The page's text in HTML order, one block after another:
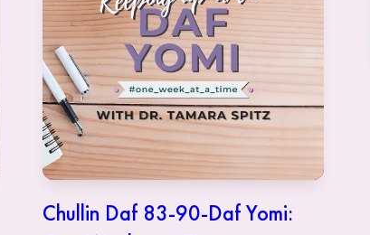
Chullin Daf 83-90-Daf Yomi: